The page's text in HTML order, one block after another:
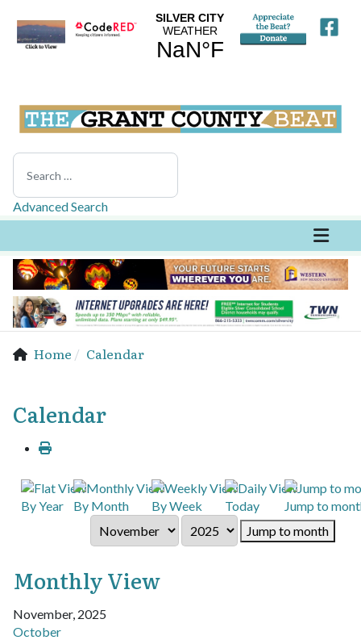
Search
Advanced Search
Home Calendar
Calendar
By Year By Month By Week Today
Jump to
Jump to month
Monthly View
November, 2025
October